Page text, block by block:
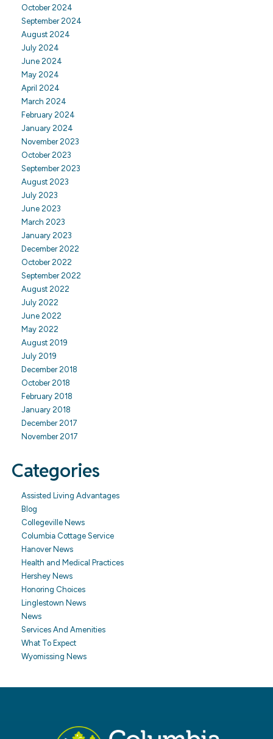
October 2024
September 2024
August 2024
July 2024
June 2024
May 2024
April 2024
March 2024
February 2024
January 2024
November 2023
October 2023
September 2023
August 2023
July 2023
June 2023
March 2023
January 2023
December 2022
October 2022
September 2022
August 2022
July 2022
June 2022
May 2022
August 2019
July 2019
December 2018
October 2018
February 2018
January 2018
December 2017
November 2017
Categories
Assisted Living Advantages
Blog
Collegeville News
Columbia Cottage Service
Hanover News
Health and Medical Practices
Hershey News
Honoring Choices
Linglestown News
News
Services And Amenities
What To Expect
Wyomissing News